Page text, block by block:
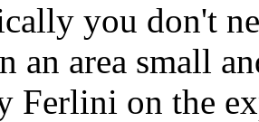
you don't
an area small
Ferlini on the